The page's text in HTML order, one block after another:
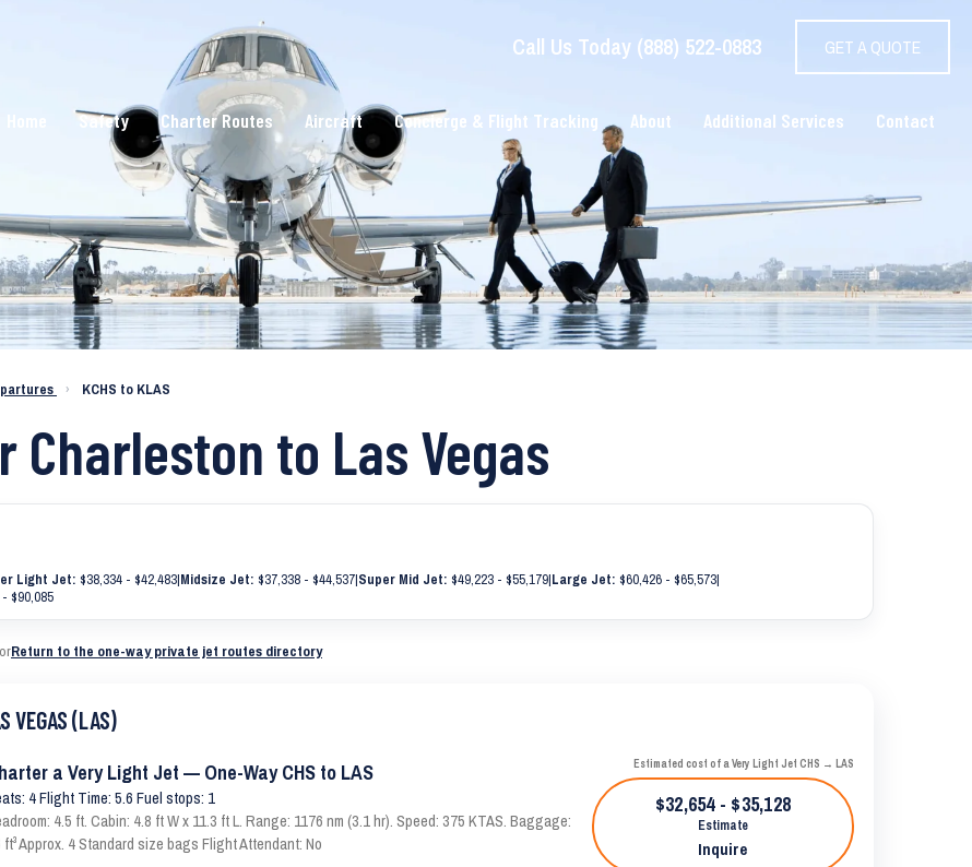
Call Us Today (888) 522-0883 GET A QUOTE
Safety Charter Routes Aircraft Concierge & Flight Tracking About Additional Services Contact
› KCHS to KLAS
to Las Vegas
Light Jet: $38,334 - $42,483|Midsize Jet: $37,338 - $44,537|Super Mid Jet: $49,223 - $55,179|Large Jet: $60,426 - $65,573|
$90,085
orReturn to the one-way private jet routes directory
VEGAS (LAS)
a Very Light Jet — One-Way CHS to LAS
4 Flight Time: 5.6 Fuel stops: 1
4.5 ft. Cabin: 4.8 ft W x 11.3 ft L. Range: 1176 nm (3.1 hr). Speed: 375 KTAS. Baggage:
ft³ Approx. 4 Standard size bags Flight Attendant: No
Estimated cost of a Very Light Jet CHS → LAS
$32,654 - $35,128
Estimate
Inquire